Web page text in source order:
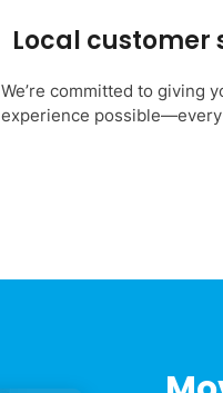
Local customer
We’re committed to giving
experience